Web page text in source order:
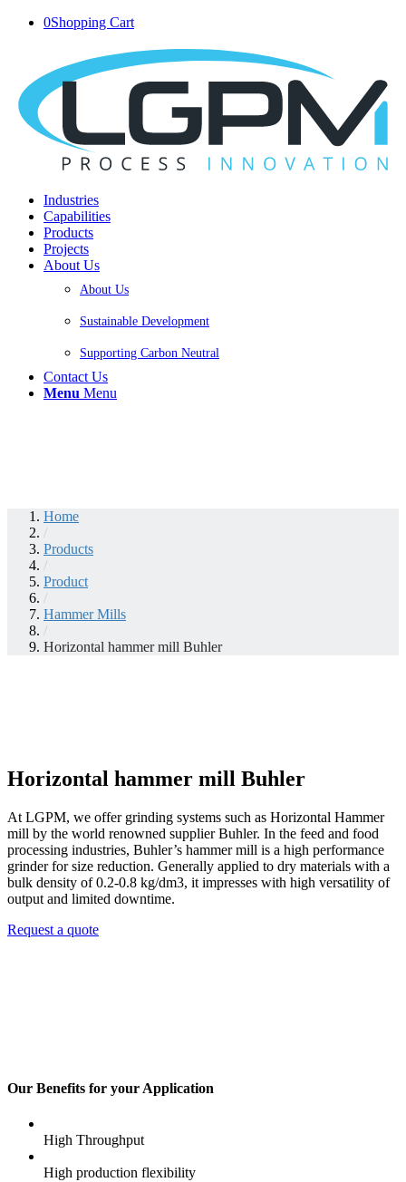
0Shopping Cart
Industries
Capabilities
Products
Projects
About Us
About Us
Sustainable Development
Supporting Carbon Neutral
Contact Us
Menu Menu
Home
/
Products
/
Product
/
Hammer Mills
/
Horizontal hammer mill Buhler
Horizontal hammer mill Buhler
At LGPM, we offer grinding systems such as Horizontal Hammer
mill by the world renowned supplier Buhler. In the feed and food
processing industries, Buhler’s hammer mill is a high performance
grinder for size reduction. Generally applied to dry materials with a
bulk density of 0.2-0.8 kg/dm3, it impresses with high versatility of
output and limited downtime.
Request a quote
Our Benefits for your Application
High Throughput
High production flexibility